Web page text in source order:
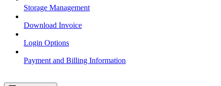
Storage Management
Download Invoice
Login Options
Payment and Billing Information